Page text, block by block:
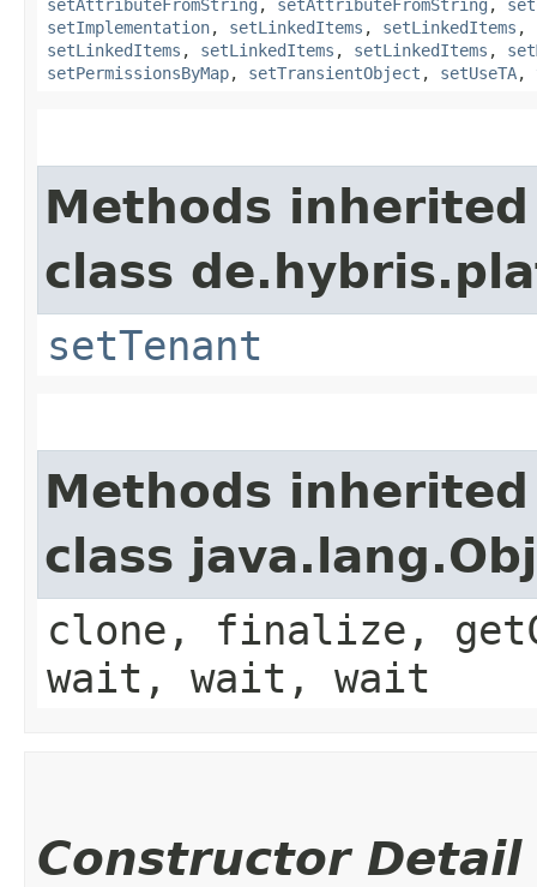
setAttributeFromString , setAttributeFromString ,
setImplementation, setLinkedItems , setLinkedItems ,
setLinkedItems , setLinkedItems , setLinkedItems ,
setPermissionsByMap, setTransientObject , setUseTA,
Methods
class
setTenant
Methods
class
clone, finalize,
wait, wait, wait
Constructor Detail